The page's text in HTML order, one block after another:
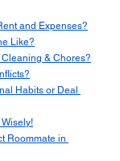
and Expenses?
Like?
Cleaning & Chores?
Habits or Deal
Roommate in